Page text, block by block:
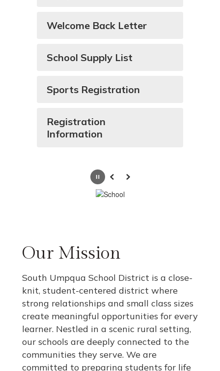
Welcome Back Letter
School Supply List
Sports Registration
Registration
Information
PausePrevious
Next
Our Mission
South Umpqua School District is a close-
knit, student-centered district where
strong relationships and small class sizes
create meaningful opportunities for every
learner. Nestled in a scenic rural setting,
our schools are deeply connected to the
communities they serve. We are
committed to preparing students for life